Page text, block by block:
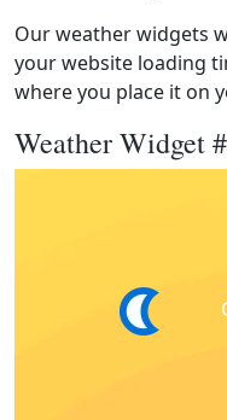
Our weather widgets
your website loading
where you place it on
Weather Widget